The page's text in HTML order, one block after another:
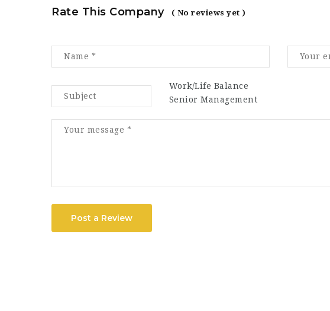
Rate This Company ( No reviews yet )
Work/Life Balance
Senior Management
Post a Review